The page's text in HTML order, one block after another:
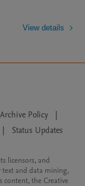
View details
Archive Policy
|
| Status Updates
licensors, and
text and data mining,
content, the Creative